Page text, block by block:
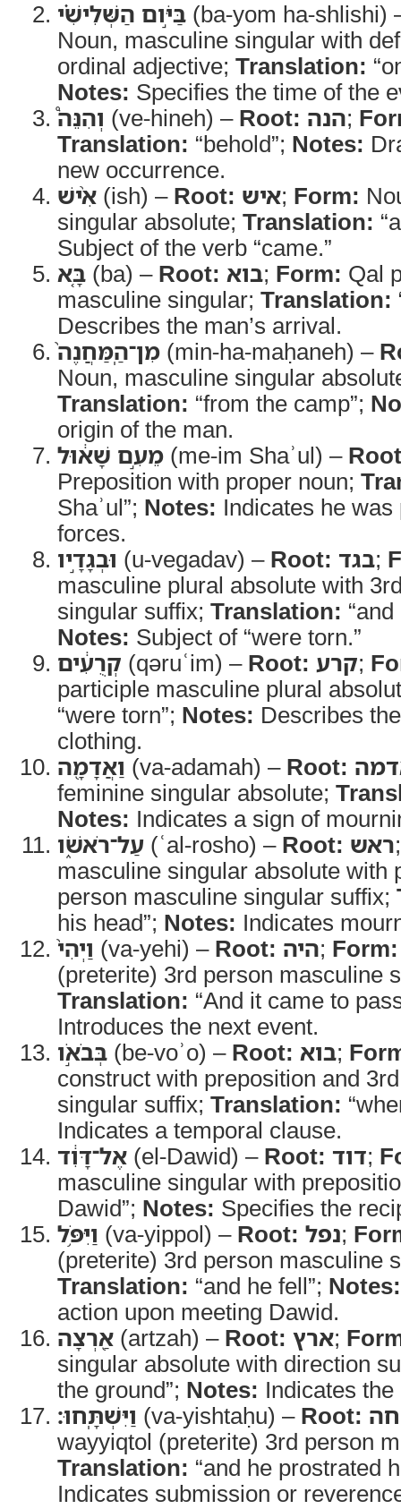
בַּיֹּ֣ום הַשְּׁלִישִׁ֗י (ba-yom ha-shlishi)
Noun, masculine singular with
ordinal adjective; Translation:
Notes: Specifies the time of the
וְהִנֵּה֩ (ve-hineh) – Root: הנה;
Translation: “behold”; Notes:
new occurrence.
אִ֨ישׁ (ish) – Root: איש; Form:
singular absolute; Translation:
Subject of the verb “came.”
בָּ֤א (ba) – Root: בוא; Form: Qal
masculine singular; Translation:
Describes the man’s arrival.
מִן־הַֽמַּחֲנֶה֙ (min-ha-maḥaneh) –
Noun, masculine singular
Translation: “from the camp”;
origin of the man.
מֵעִ֣ם שָׁא֔וּל (me-im Shaʾul) –
Preposition with proper noun;
Shaʾul”; Notes: Indicates he was
forces.
וּבְגָדָ֣יו (u-vegadav) – Root: בגד;
masculine plural absolute with
singular suffix; Translation:
Notes: Subject of “were torn.”
קְרֻעִ֔ים (qəruʿim) – Root: קרע;
participle masculine plural
“were torn”; Notes: Describes
clothing.
וַאֲדָמָ֖ה (va-adamah) – Root:
feminine singular absolute;
Notes: Indicates a sign of
עַל־רֹאשֹׁ֑ו (ʿal-rosho) – Root: ראש
masculine singular absolute with
person masculine singular suffix;
his head”; Notes: Indicates
וַיְהִי֙ (va-yehi) – Root: היה; Form:
(preterite) 3rd person masculine
Translation: “And it came to
Introduces the next event.
בְּבֹאֹ֣ו (be-voʾo) – Root: בוא;
construct with preposition and
singular suffix; Translation:
Indicates a temporal clause.
אֶל־דָּוִ֔ד (el-Dawid) – Root: דוד;
masculine singular with
Dawid”; Notes: Specifies the
וַיִּפֹּ֥ל (va-yippol) – Root: נפל;
(preterite) 3rd person masculine
Translation: “and he fell”; Notes:
action upon meeting Dawid.
אַ֖רְצָה (artzah) – Root: ארץ;
singular absolute with direction
the ground”; Notes: Indicates
וַיִּשְׁתָּֽחוּ׃ (va-yishtaḥu) – Root:
wayyiqtol (preterite) 3rd person
Translation: “and he prostrated
Indicates submission or